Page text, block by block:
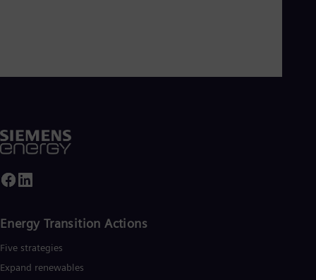
Energy Transition Actions​
Five strategies
Expand renewables​